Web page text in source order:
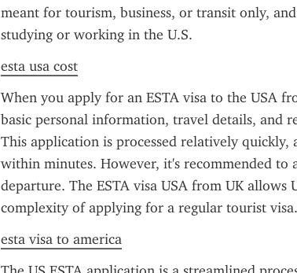
meant for tourism, business, or transit only,
studying or working in the U.S.
esta usa cost
When you apply for an ESTA visa to the USA
basic personal information, travel details, and
This application is processed relatively quickly,
within minutes. However, it's recommended to
departure. The ESTA visa USA from UK
complexity of applying for a regular tourist visa.
esta visa to america